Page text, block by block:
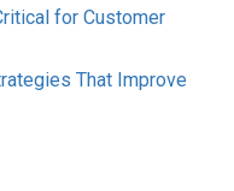
for Customer
That Improve